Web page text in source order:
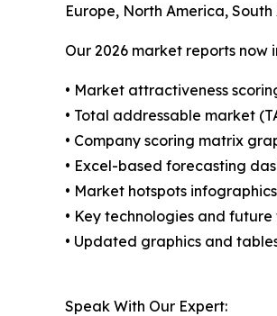
Europe, North America,
Our 2026 market reports
• Market attractiveness
• Total addressable market
• Company scoring matrix
• Excel-based forecasting
• Market hotspots infographics
• Key technologies and
• Updated graphics and
Speak With Our Expert: